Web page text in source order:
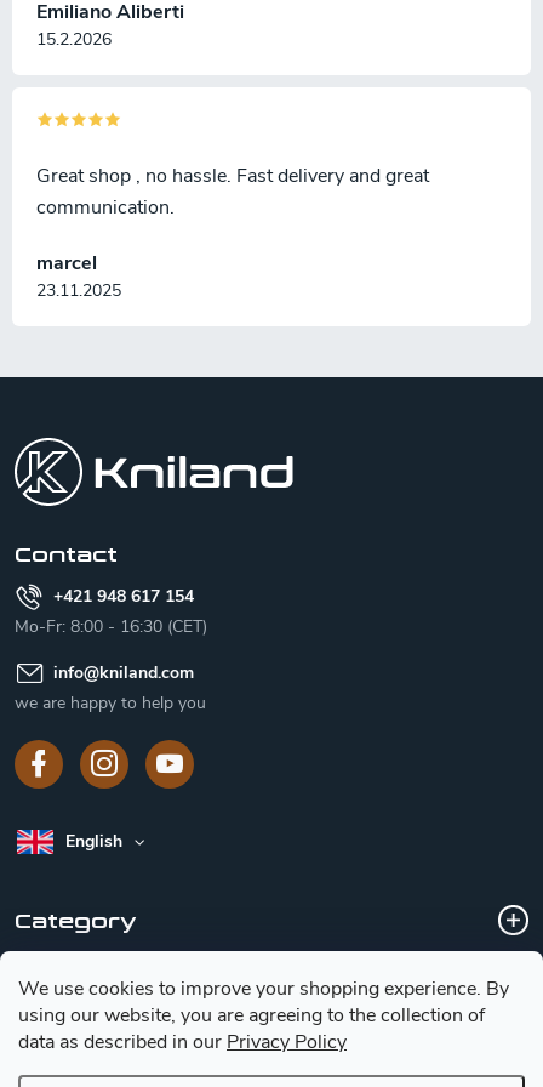
We use cookies to improve your shopping experience. By
using our website, you are agreeing to the collection of
data as described in our Privacy Policy
Emiliano Aliberti
15.2.2026
marcel
23.11.2025
Great shop , no hassle. Fast delivery and great
communication.
Contact
+421 948 617 154
Mo-Fr: 8:00 - 16:30 (CET)
info@kniland.com
we are happy to help you
English
Category
Customer service
Basic information for choosing a knife